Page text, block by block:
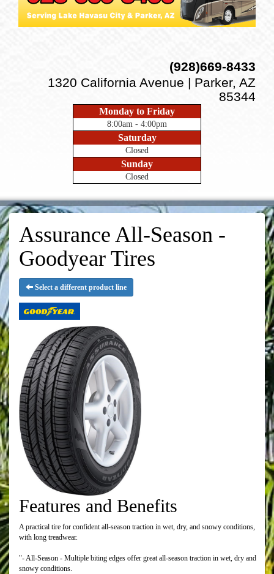
(928)669-8433
1320 California Avenue | Parker, AZ
85344
Monday to Friday
8:00am - 4:00pm
Saturday
Closed
Sunday
Closed
Assurance All-Season -
Goodyear Tires
Select a different product line
Features and Benefits
A practical tire for confident all-season traction in wet, dry, and snowy conditions,
with long treadwear.
"- All-Season - Multiple biting edges offer great all-season traction in wet, dry and
snowy conditions.